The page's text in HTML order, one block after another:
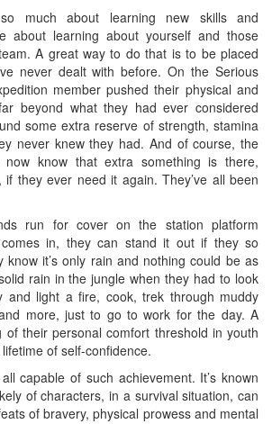
so much about learning new skills and
about learning about yourself and those
A great way to do that is to be placed
never dealt with before. On the Serious
member pushed their physical and
beyond what they had ever considered
some extra reserve of strength, stamina
never knew they had. And of course, the
know that extra something is there,
if they ever need it again. They’ve all been
run for cover on the station platform
in, they can stand it out if they so
know it’s only rain and nothing could be as
rain in the jungle when they had to look
and light a fire, cook, trek through muddy
more, just to go to work for the day. A
of their personal comfort threshold in youth
of self-confidence.
capable of such achievement. It’s known
of characters, in a survival situation, can
of bravery, physical prowess and mental